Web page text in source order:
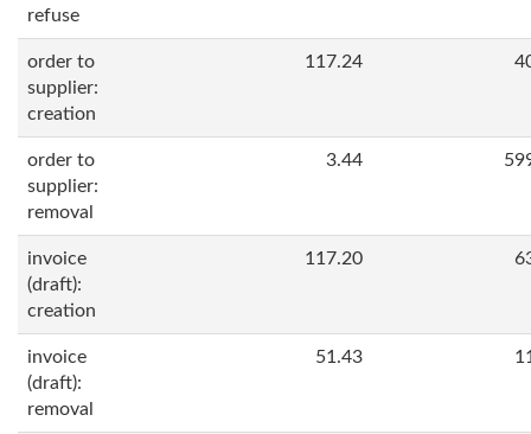
refuse
order to
supplier:
creation
117.24
order to
supplier:
removal
3.44
invoice
(draft):
creation
117.20
invoice
(draft):
removal
51.43